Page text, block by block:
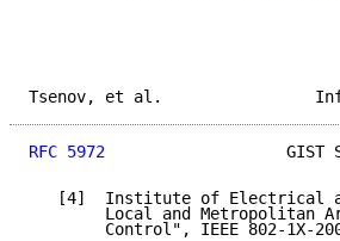
Tsenov, et al.
RFC 5972
GIST
[4]  Institute of Electrical
Local and Metropolitan
Control", IEEE 802-1X-